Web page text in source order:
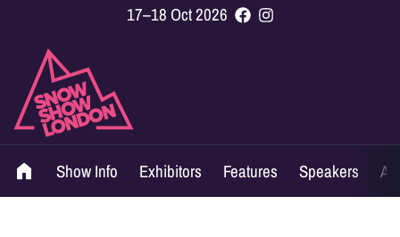
17–18 Oct 2026
Show Info Exhibitors Features Speakers